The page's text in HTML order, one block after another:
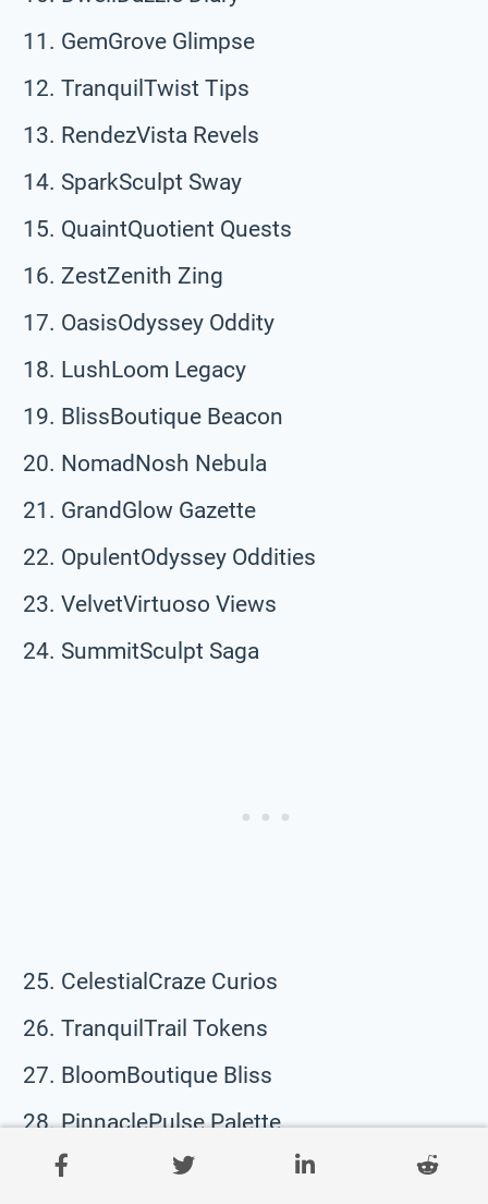
GemGrove Glimpse
TranquilTwist Tips
RendezVista Revels
SparkSculpt Sway
QuaintQuotient Quests
ZestZenith Zing
OasisOdyssey Oddity
LushLoom Legacy
BlissBoutique Beacon
NomadNosh Nebula
GrandGlow Gazette
OpulentOdyssey Oddities
VelvetVirtuoso Views
SummitSculpt Saga
CelestialCraze Curios
TranquilTrail Tokens
BloomBoutique Bliss
PinnaclePulse Palette
SweetSculpt Saga